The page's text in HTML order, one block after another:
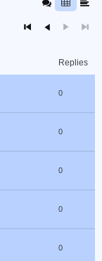
Replies
0
0
0
0
0